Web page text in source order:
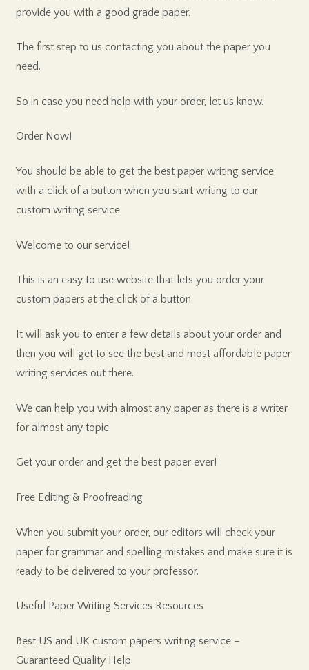
provide you with a good grade paper.
The first step to us contacting you about the paper you
need.
So in case you need help with your order, let us know.
Order Now!
You should be able to get the best paper writing service
with a click of a button when you start writing to our
custom writing service.
Welcome to our service!
This is an easy to use website that lets you order your
custom papers at the click of a button.
It will ask you to enter a few details about your order and
then you will get to see the best and most affordable paper
writing services out there.
We can help you with almost any paper as there is a writer
for almost any topic.
Get your order and get the best paper ever!
Free Editing & Proofreading
When you submit your order, our editors will check your
paper for grammar and spelling mistakes and make sure it is
ready to be delivered to your professor.
Useful Paper Writing Services Resources
Best US and UK custom papers writing service –
Guaranteed Quality Help